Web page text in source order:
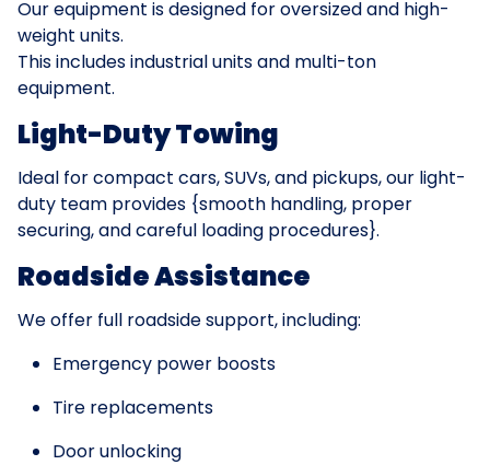
Our equipment is designed for oversized and high-
weight units.
This includes industrial units and multi-ton
equipment.
Light-Duty Towing
Ideal for compact cars, SUVs, and pickups, our light-
duty team provides {smooth handling, proper
securing, and careful loading procedures}.
Roadside Assistance
We offer full roadside support, including:
Emergency power boosts
Tire replacements
Door unlocking